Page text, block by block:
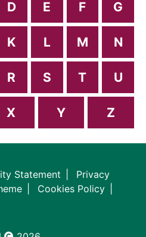
D E F G
K L M N
R S T U
X Y Z
Statement
Privacy
Cookies Policy